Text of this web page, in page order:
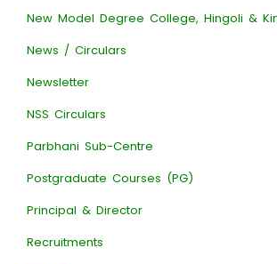
New Model Degree College, Hingoli &
News / Circulars
Newsletter
NSS Circulars
Parbhani Sub-Centre
Postgraduate Courses (PG)
Principal & Director
Recruitments